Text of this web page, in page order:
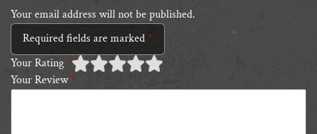
Your email address will not be published.
Required fields are marked*
Your Rating *
1 of
2 of 5
3 of 5 stars
4 of 5 stars
5 of 5 stars
Your Review*